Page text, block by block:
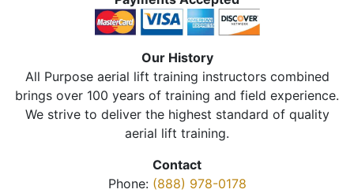
Our History
All Purpose aerial lift training instructors combined
brings over 100 years of training and field experience.
We strive to deliver the highest standard of quality
aerial lift training.
Contact
Phone: (888) 978-0178